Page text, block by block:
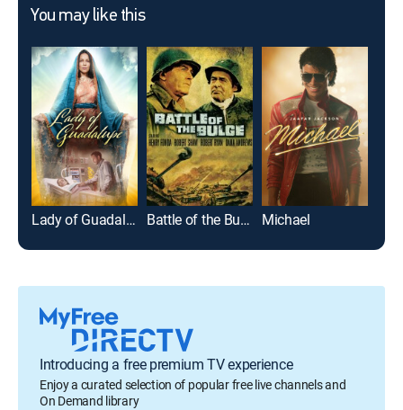
You may like this
Lady of Guadalupe Battle of the Bulge Michael
Introducing a free premium TV experience
Enjoy a curated selection of popular free live channels and
On Demand library